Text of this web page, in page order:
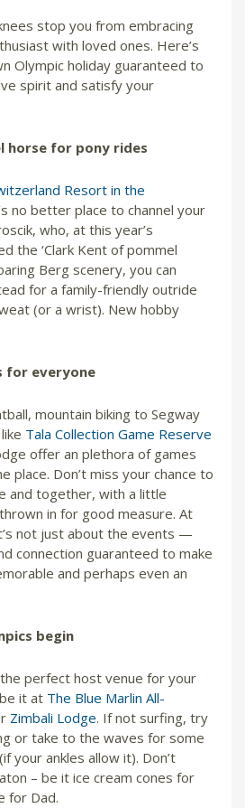
stop you from embracing
with loved ones. Here’s
Olympic holiday guaranteed to
spirit and satisfy your
horse for pony rides
Resort in the
no better place to channel your
who, at this year’s
the ‘Clark Kent of pommel
Berg scenery, you can
for a family-friendly outride
(or a wrist). New hobby
for everyone
mountain biking to Segway
Tala Collection Game Reserve
offer an plethora of games
place. Don’t miss your chance to
and together, with a little
in for good measure. At
not just about the events —
connection guaranteed to make
and perhaps even an
begin
perfect host venue for your
it at The Blue Marlin All-
Zimbali Lodge. If not surfing, try
or take to the waves for some
your ankles allow it). Don’t
– be it ice cream cones for
for Dad.